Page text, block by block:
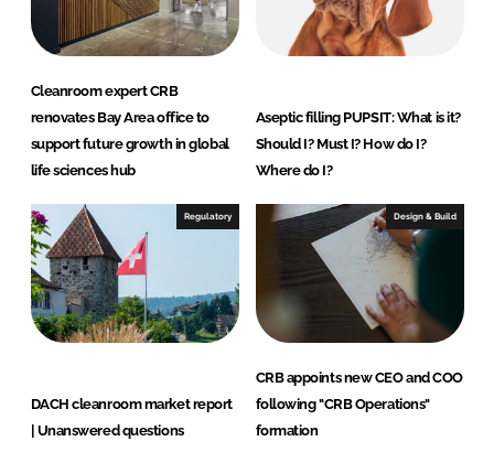
n
k
Cleanroom expert CRB
renovates Bay Area office to
support future growth in global
life sciences hub
Aseptic filling PUPSIT: What is it?
Should I? Must I? How do I?
Where do I?
Regulatory
DACH cleanroom market report
| Unanswered questions
Design & Build
CRB appoints new CEO and COO
following "CRB Operations"
formation